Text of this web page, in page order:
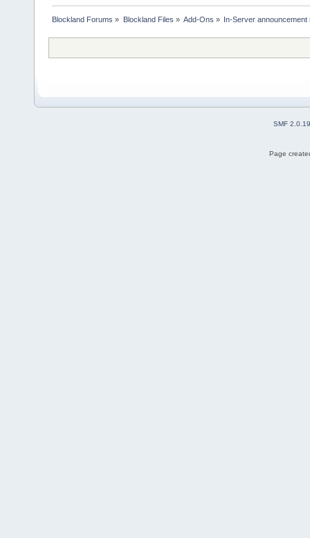
Blockland Forums » Blockland Files » Add-Ons » In-Server announcement
SMF 2.0.19
Page